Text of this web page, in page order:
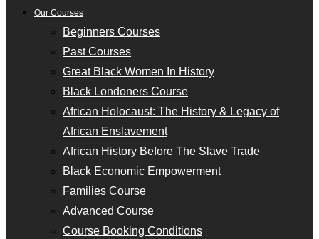
Our Courses
Beginners Courses
Past Courses
Great Black Women In History
Black Londoners Course
African Holocaust: The History & Legacy of
African Enslavement
African History Before The Slave Trade
Black Economic Empowerment
Families Course
Advanced Course
Course Booking Conditions